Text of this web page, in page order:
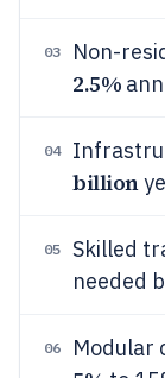
03 Non-
2.5%
04
billion
05
Skilled
needed
06 Modular